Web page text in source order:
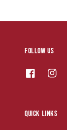
Follow us
Quick links